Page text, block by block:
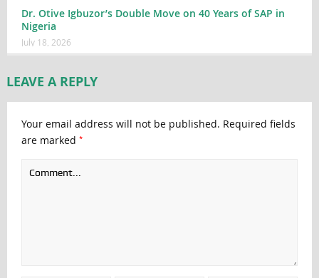
Dr. Otive Igbuzor’s Double Move on 40 Years of SAP in
Nigeria
July 18, 2026
LEAVE A REPLY
Your email address will not be published. Required fields
are marked *